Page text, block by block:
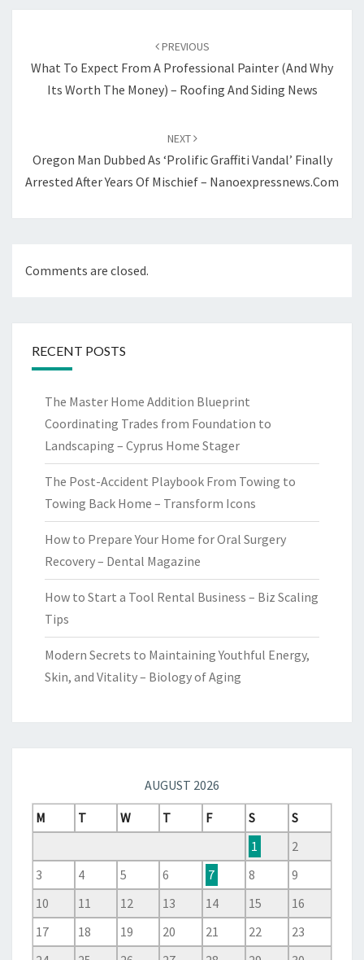
PREVIOUS
What To Expect From A Professional Painter (And Why
Its Worth The Money) – Roofing And Siding News
NEXT
Oregon Man Dubbed As ‘Prolific Graffiti Vandal’ Finally
Arrested After Years Of Mischief – Nanoexpressnews.com
Comments are closed.
RECENT POSTS
The Master Home Addition Blueprint
Coordinating Trades from Foundation to
Landscaping – Cyprus Home Stager
The Post-Accident Playbook From Towing to
Towing Back Home – Transform Icons
How to Prepare Your Home for Oral Surgery
Recovery – Dental Magazine
How to Start a Tool Rental Business – Biz Scaling
Tips
Modern Secrets to Maintaining Youthful Energy,
Skin, and Vitality – Biology of Aging
AUGUST 2026
M
T W T F S
S
1
2
3
4 5 6 7 8
9
10
11 12 13 14 15
16
17
18 19 20 21 22
23